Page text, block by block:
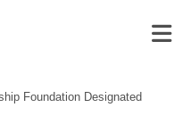
Foundation Designated